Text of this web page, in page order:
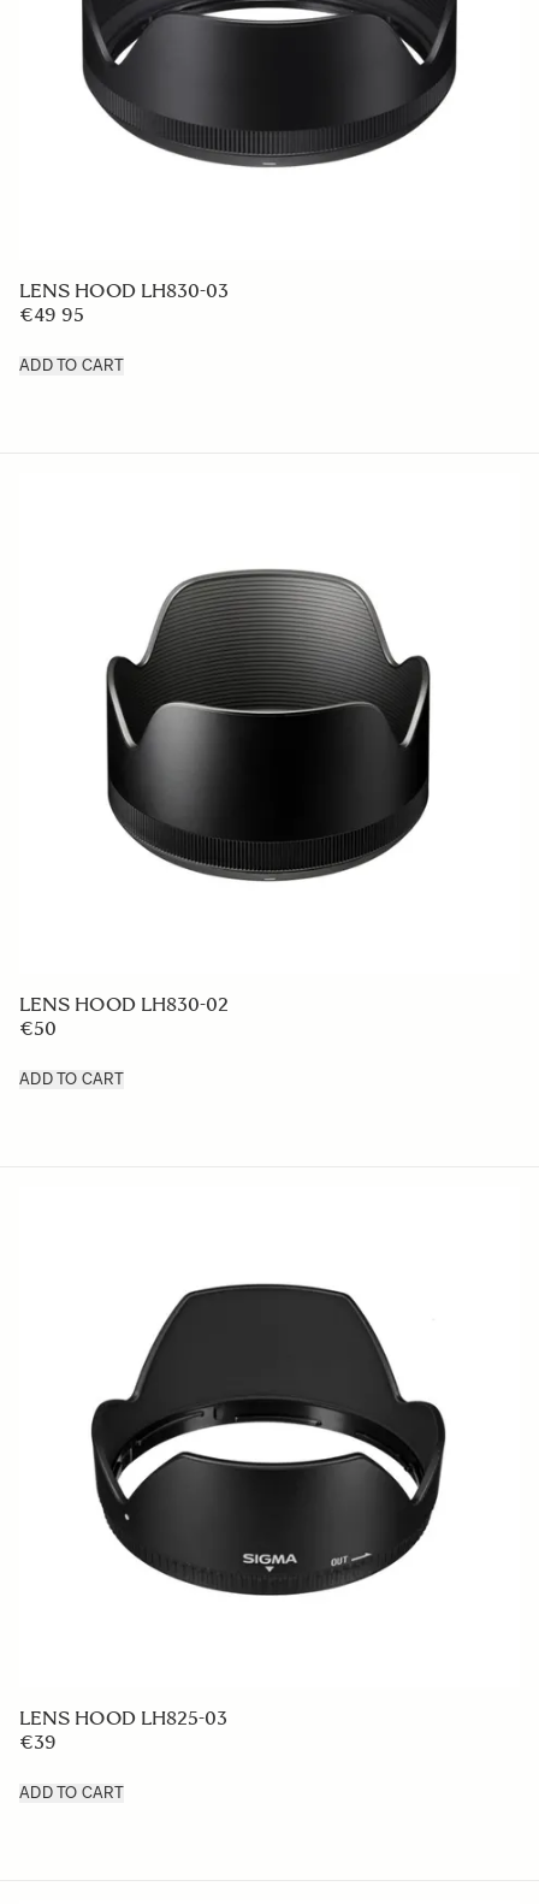
LENS HOOD LH830-03
€49 95
ADD TO CART
LENS HOOD LH830-02
€50
ADD TO CART
LENS HOOD LH825-03
€39
ADD TO CART